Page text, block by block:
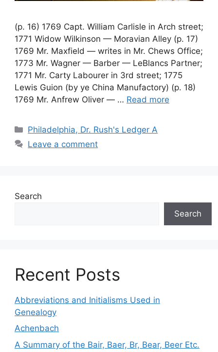
(p. 16) 1769 Capt. William Carlisle in Arch street;
1771 Widow Wilkinson — Moravian Alley (p. 17)
1769 Mr. Maxfield — writes in Mr. Chews Office;
1773 Mr. Wagner — Barber — LeBlancs Partner;
1771 Mr. Carty Labourer in 3rd street; 1775
Lewis Guion (by ye China Manufactory) (p. 18)
1769 Mr. Anfrew Oliver — … Read more
Philadelphia, Dr. Rush's Ledger A
Leave a comment
Search
Search
Recent Posts
Abbreviations and Initialisms Used in
Genealogy
Achenbach
A Summary of the Bair, Baer, Br, Bear, Beer Etc.